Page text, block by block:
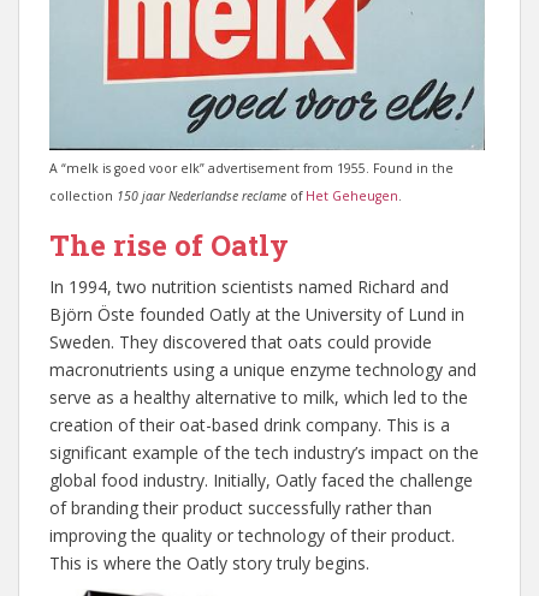
A “melk is goed voor elk” advertisement from 1955. Found in the
collection 150 jaar Nederlandse reclame of Het Geheugen.
The rise of Oatly
In 1994, two nutrition scientists named Richard and
Björn Öste founded Oatly at the University of Lund in
Sweden. They discovered that oats could provide
macronutrients using a unique enzyme technology and
serve as a healthy alternative to milk, which led to the
creation of their oat-based drink company. This is a
significant example of the tech industry’s impact on the
global food industry. Initially, Oatly faced the challenge
of branding their product successfully rather than
improving the quality or technology of their product.
This is where the Oatly story truly begins.